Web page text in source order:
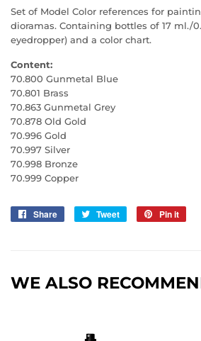
Set of Model Color references for
dioramas. Containing bottles of 17 ml./
eyedropper) and a color chart.
Content:
70.800 Gunmetal Blue
70.801 Brass
70.863 Gunmetal Grey
70.878 Old Gold
70.996 Gold
70.997 Silver
70.998 Bronze
70.999 Copper
Share
Share
Tweet
Tweet
Pin it
WE ALSO